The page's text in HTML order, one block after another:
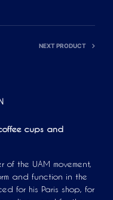
NEXT PRODUCT
cups and
of the UAM movement,
and function in the
for his Paris shop, for